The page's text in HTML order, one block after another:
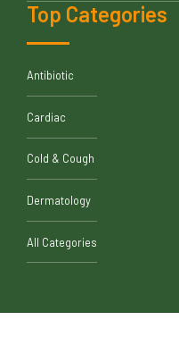
Top Categories
Antibiotic
Cardiac
Cold & Cough
Dermatology
All Categories